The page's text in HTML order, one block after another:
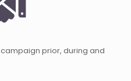
prior, during and